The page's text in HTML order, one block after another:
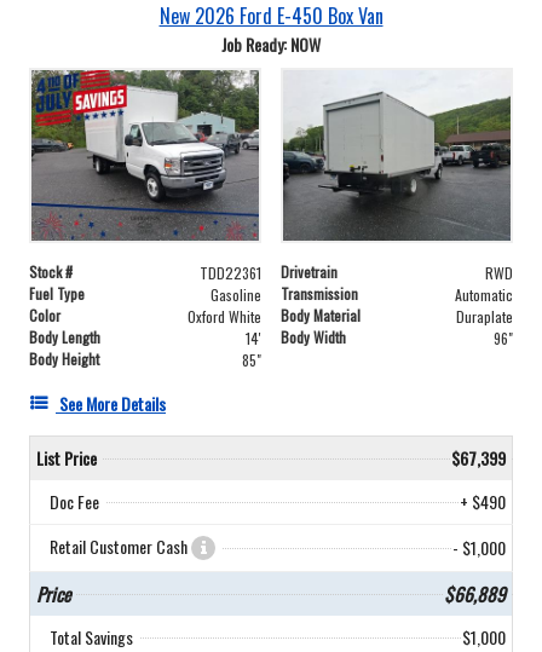
New 2026 Ford E-450 Box Van
Job Ready: NOW
Stock # TDD22361 Drivetrain
RWD
Fuel Type
Gasoline Transmission
Automatic
Color
Oxford White Body Material
Duraplate
Body Length
14' Body Width
96"
Body Height
85"
See More Details
List Price
$67,399
Doc Fee
+ $490
Retail Customer Cash
- $1,000
Price $66,889
Total Savings
$1,000